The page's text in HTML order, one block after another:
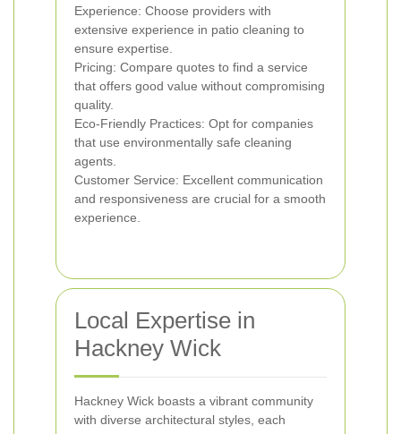
Experience: Choose providers with
extensive experience in patio cleaning to
ensure expertise.
Pricing: Compare quotes to find a service
that offers good value without compromising
quality.
Eco-Friendly Practices: Opt for companies
that use environmentally safe cleaning
agents.
Customer Service: Excellent communication
and responsiveness are crucial for a smooth
experience.
Local Expertise in
Hackney Wick
Hackney Wick boasts a vibrant community
with diverse architectural styles, each